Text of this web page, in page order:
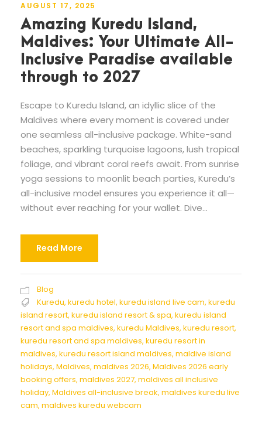
AUGUST 17, 2025
Amazing Kuredu Island,
Maldives: Your Ultimate All-
Inclusive Paradise available
through to 2027
Escape to Kuredu Island, an idyllic slice of the
Maldives where every moment is covered under
one seamless all-inclusive package. White-sand
beaches, sparkling turquoise lagoons, lush tropical
foliage, and vibrant coral reefs await. From sunrise
yoga sessions to moonlit beach parties, Kuredu’s
all-inclusive model ensures you experience it all—
without ever reaching for your wallet. Dive...
Read More
Blog
Kuredu, kuredu hotel, kuredu island live cam, kuredu
island resort, kuredu island resort & spa, kuredu island
resort and spa maldives, kuredu Maldives, kuredu resort,
kuredu resort and spa maldives, kuredu resort in
maldives, kuredu resort island maldives, maldive island
holidays, Maldives, maldives 2026, Maldives 2026 early
booking offers, maldives 2027, maldives all inclusive
holiday, Maldives all-inclusive break, maldives kuredu live
cam, maldives kuredu webcam